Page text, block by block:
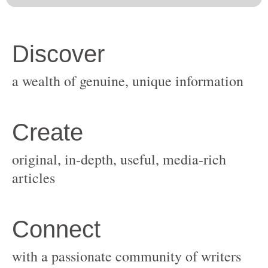
original, in-depth, useful, media-rich
with a passionate community of writers